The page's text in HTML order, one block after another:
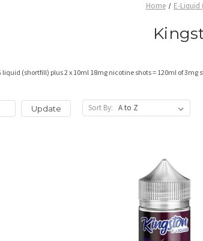
Home E-Liquid
liquid (shortfill) plus 2 x 10ml 18mg nicotine shots = 120ml of
Update Sort By: